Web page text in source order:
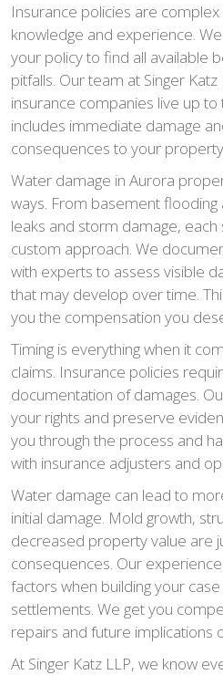
Insurance policies are
knowledge and experience.
your policy to find all available
pitfalls. Our team at Singer
insurance companies live up to
includes immediate damage
consequences to your
Water damage in Aurora
ways. From basement
leaks and storm damage,
custom approach. We
with experts to assess visible
that may develop over time.
you the compensation you
Timing is everything when it
claims. Insurance policies
documentation of damages.
your rights and preserve
you through the process and
with insurance adjusters and
Water damage can lead to
initial damage. Mold growth,
decreased property value are
consequences. Our
factors when building your
settlements. We get you
repairs and future implications
At Singer Katz LLP, we know